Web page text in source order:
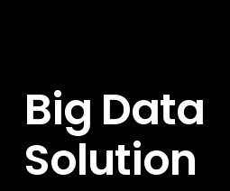
Big Data
Solution